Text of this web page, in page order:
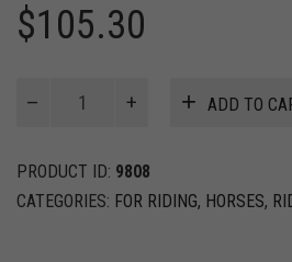
$105.30
T-
Shirt
quantity
ADD TO
PRODUCT ID: 9808
CATEGORIES: FOR RIDING, HORSES,